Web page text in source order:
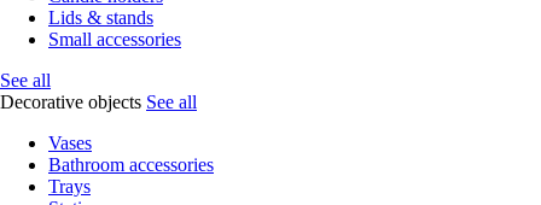
Lids & stands
Small accessories
See all
Decorative objects See all
Vases
Bathroom accessories
Trays